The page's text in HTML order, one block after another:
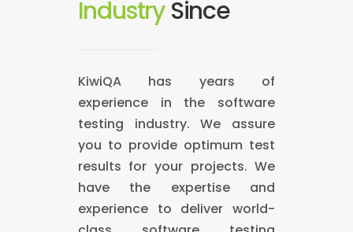
Industry Since
2009!
KiwiQA has years of
experience in the software
testing industry. We assure
you to provide optimum test
results for your projects. We
have the expertise and
experience to deliver world-